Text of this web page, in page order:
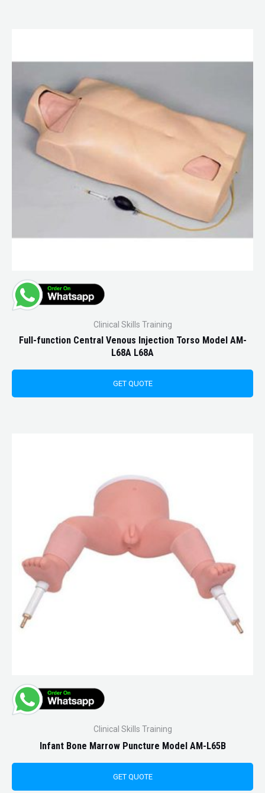
Clinical Skills Training
Full-function Central Venous Injection Torso Model AM-
L68A L68A
GET QUOTE
Clinical Skills Training
Infant Bone Marrow Puncture Model AM-L65B
GET QUOTE